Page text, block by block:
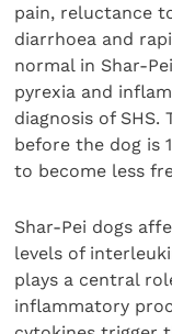
pain, reluctance
diarrhoea and
normal in Shar-
pyrexia and
diagnosis of SHS.
before the dog is
to become less
Shar-Pei dogs
levels of
plays a central
inflammatory